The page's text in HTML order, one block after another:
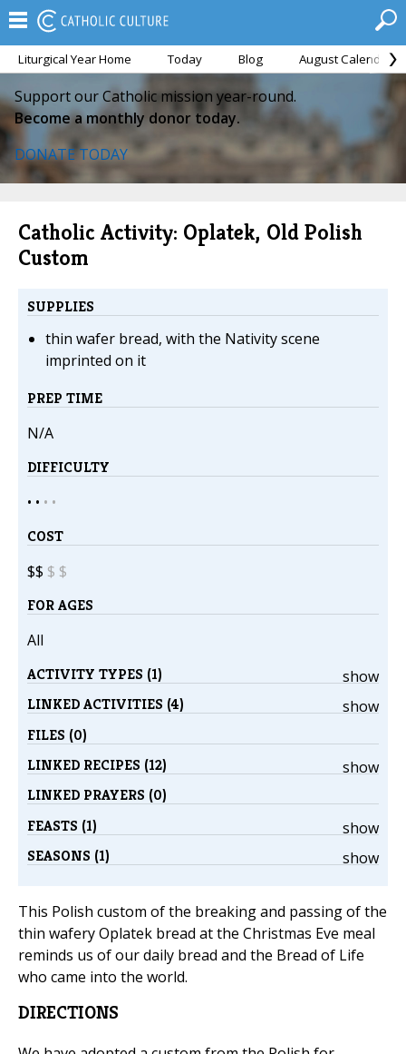
Liturgical Year Home Today Blog August Calendar
Support our Catholic mission year-round.
Become a monthly donor today.
DONATE TODAY
Catholic Activity: Oplatek, Old Polish
Custom
SUPPLIES
thin wafer bread, with the Nativity scene
imprinted on it
PREP TIME
N/A
DIFFICULTY
• • • •
COST
$$ $ $
FOR AGES
All
show
ACTIVITY TYPES (1)
show
LINKED ACTIVITIES (4)
FILES (0)
show
LINKED RECIPES (12)
LINKED PRAYERS (0)
show
FEASTS (1)
show
SEASONS (1)
This Polish custom of the breaking and passing of the
thin wafery Oplatek bread at the Christmas Eve meal
reminds us of our daily bread and the Bread of Life
who came into the world.
DIRECTIONS